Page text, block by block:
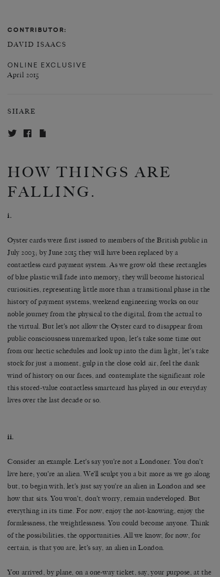
CONTRIBUTOR:
DAVID ISAACS
ONLINE EXCLUSIVE
April 2015
SHARE
HOW THINGS ARE
FALLING.
i.
Oyster cards were first issued to members of the British public in
July 2003; by June 2015 they will have been replaced by a
contactless card payment system. As we grow old these rectangles
of blue plastic will fade into memory; they will become historical
curiosities, representing little more than a transitional phase in the
history of payment systems, weekend engineering works on our
noble journey from the physical to the digital, from the actual to
the virtual. But let’s not allow the Oyster card to disappear from
public consciousness unremarked upon; let’s take some time out
from our hectic schedules and look up into the dim light; let’s take
stock for just a moment, gulp in the close cold air, feel the dank
wind of history on our faces, and contemplate the significant role
this stored-value contactless smartcard has played in our everyday
lives over the last decade or so.
ii.
Consider an example. Let’s say you’re not a Londoner. You don’t
live here; you’re an alien. We’ll sculpt you a bit more as we go along
but, to begin with, let’s just say you’re an alien in London and see
how that sits. You won’t, don’t worry, remain undeveloped. But
everything in its time. For now, enjoy the not-knowing, enjoy the
formlessness, the weightlessness. You could become anyone. Think
of the possibilities, the opportunities. All we know, for now, for
certain, is that you are, let’s say, an alien in London.
You arrived, by plane, on a one-way ticket, say, your purpose, at the